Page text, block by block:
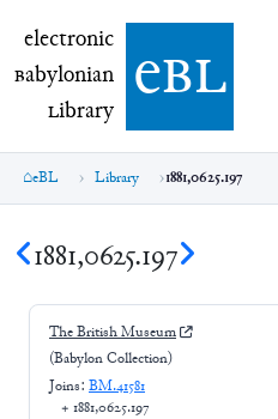
electronic Babylonian
electronic
Babylonian
Library ebl
eBL Library 1881,0625.197
1881,0625.197
The British Museum
(Babylon Collection)
Joins: BM.41581
+ 1881,0625.197